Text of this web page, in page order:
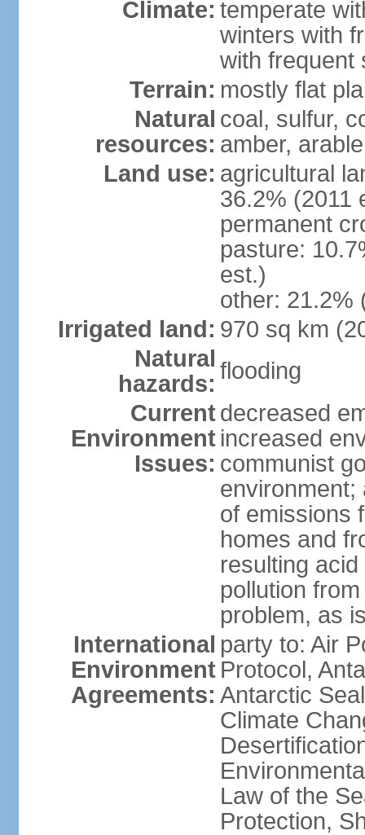
Climate: temperate
winters with
with frequent
Terrain: mostly flat
Natural
resources:
coal, sulfur,
amber,
Land use: agricultural
36.2% (2011
permanent
pasture:
est.)
other: 21.2%
Irrigated land: 970 sq km
Natural
hazards: flooding
Current
Environment
Issues:
decreased
increased
communist
environment;
of emissions
homes and
resulting
pollution
problem, as
International
Environment
Agreements:
party to: Air
Protocol,
Antarctic
Climate
Law of the
Protection,